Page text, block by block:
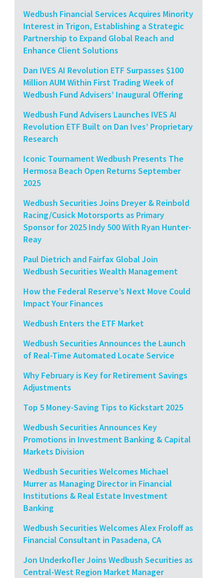
Wedbush Financial Services Acquires Minority
Interest in Trigon, Establishing a Strategic
Partnership to Expand Global Reach and
Enhance Client Solutions
Dan IVES AI Revolution ETF Surpasses $100
Million AUM Within First Trading Week of
Wedbush Fund Advisers’ Inaugural Offering
Wedbush Fund Advisers Launches IVES AI
Revolution ETF Built on Dan Ives’ Proprietary
Research
Iconic Tournament Wedbush Presents The
Hermosa Beach Open Returns September
2025
Wedbush Securities Joins Dreyer & Reinbold
Racing/Cusick Motorsports as Primary
Sponsor for 2025 Indy 500 With Ryan Hunter-
Reay
Paul Dietrich and Fairfax Global Join
Wedbush Securities Wealth Management
How the Federal Reserve’s Next Move Could
Impact Your Finances
Wedbush Enters the ETF Market
Wedbush Securities Announces the Launch
of Real-Time Automated Locate Service
Why February is Key for Retirement Savings
Adjustments
Top 5 Money-Saving Tips to Kickstart 2025
Wedbush Securities Announces Key
Promotions in Investment Banking & Capital
Markets Division
Wedbush Securities Welcomes Michael
Murrer as Managing Director in Financial
Institutions & Real Estate Investment
Banking
Wedbush Securities Welcomes Alex Froloff as
Financial Consultant in Pasadena, CA
Jon Underkofler Joins Wedbush Securities as
Central-West Region Market Manager